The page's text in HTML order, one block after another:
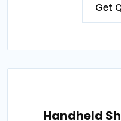
Get
Handheld